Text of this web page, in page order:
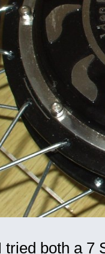
tried both a 7